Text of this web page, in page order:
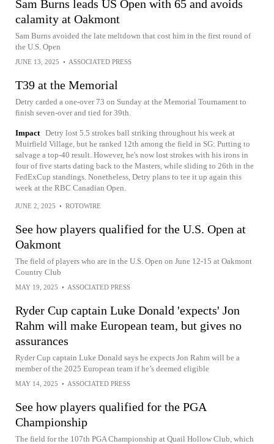
Sam Burns leads US Open with 65 and avoids
calamity at Oakmont
Sam Burns avoided the late meltdown that cost him in the first round of
the U.S. Open
JUNE 13, 2025 • ASSOCIATED PRESS
T39 at the Memorial
Detry carded a one-over 73 on Sunday at the Memorial Tournament to
finish seven-over and tied for 39th.
Impact Detry lost 5.5 strokes ball striking throughout his week at
Muirfield Village, but he ranked 12th among the field in SG: Putting to
salvage a top-40 result. However, he's now lost strokes with his irons in
four of five starts dating back to the Masters, while sliding to 26th in the
FedExCup standings. Nonetheless, Detry plans to tee it up again this
week at the RBC Canadian Open.
JUNE 2, 2025 • ROTOWIRE
See how players qualified for the U.S. Open at
Oakmont
The field of players who are in the U.S. Open on June 12-15 at Oakmont
Country Club
MAY 19, 2025 • ASSOCIATED PRESS
Ryder Cup captain Luke Donald 'expects' Jon
Rahm will make European team, but gives no
assurances
Ryder Cup captain Luke Donald says he expects Jon Rahm will be a
member of the 2025 European team if he’s deemed eligible
MAY 14, 2025 • ASSOCIATED PRESS
See how players qualified for the PGA
Championship
The field for the 107th PGA Championship at Quail Hollow Club, which